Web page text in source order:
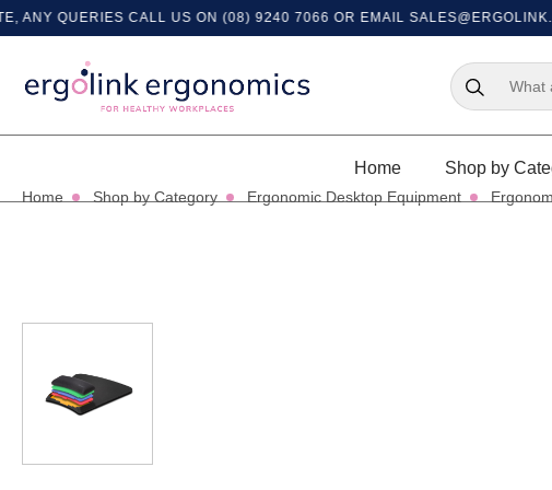
QUERIES CALL US ON (08) 9240 7066 OR EMAIL
Home Shop by
Home Shop by Category Ergonomic Desktop Equipment